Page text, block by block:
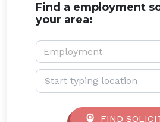
Find a employment
your area:
Service type:
Employment
Location:
FIND